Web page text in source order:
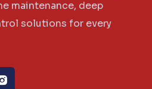
maintenance, deep
solutions for every